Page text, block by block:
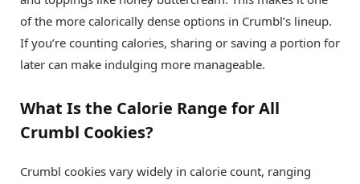
of the more calorically dense options in Crumbl’s lineup.
If you’re counting calories, sharing or saving a portion for
later can make indulging more manageable.
What Is the Calorie Range for All
Crumbl Cookies?
Crumbl cookies vary widely in calorie count, ranging